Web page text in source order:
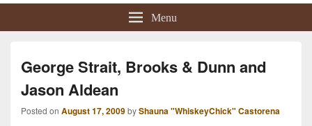
Menu
George Strait, Brooks & Dunn and
Jason Aldean
Posted on August 17, 2009byShauna "WhiskeyChick" Castorena